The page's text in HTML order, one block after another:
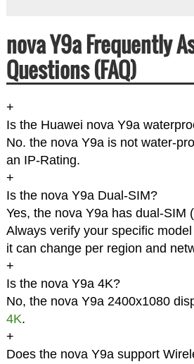
nova Y9a Frequently
Questions (FAQ)
+
Is the Huawei nova Y9a
No. the nova Y9a is not water-
an IP-Rating.
+
Is the nova Y9a Dual-SIM?
Yes, the nova Y9a has dual-SIM
Always verify your specific
it can change per region and
+
Is the nova Y9a 4K?
No, the nova Y9a 2400x1080
4K.
+
Does the nova Y9a support